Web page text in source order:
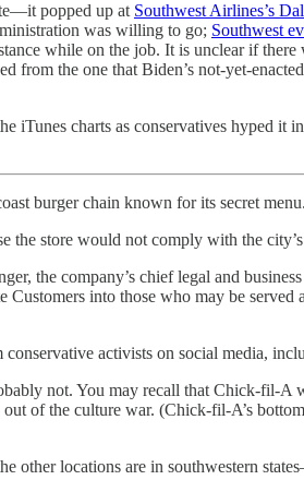
popped up at Southwest Airlines’s
was willing to go; Southwest
while on the job. It is unclear if
the one that Biden’s not-yet-
iTunes charts as conservatives hyped
burger chain known for its secret menu.
store would not comply with the
the company’s chief legal and
Customers into those who may be
conservative activists on social media,
not. You may recall that Chick-fil-
of the culture war. (Chick-fil-A’s
locations are in southwestern